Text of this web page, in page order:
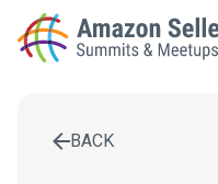
LOCAL
CONTACT
BACK